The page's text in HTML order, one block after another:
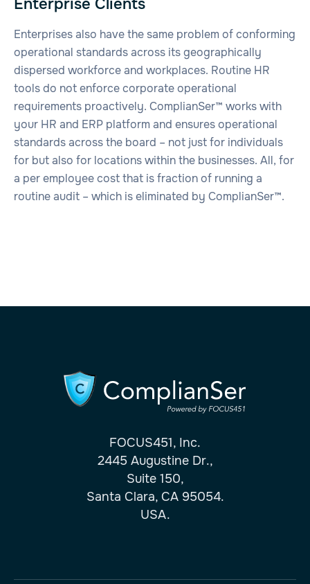
Enterprise Clients
Enterprises also have the same problem of conforming
operational standards across its geographically
dispersed workforce and workplaces. Routine HR
tools do not enforce corporate operational
requirements proactively. ComplianSer™ works with
your HR and ERP platform and ensures operational
standards across the board – not just for individuals
for but also for locations within the businesses. All, for
a per employee cost that is fraction of running a
routine audit – which is eliminated by ComplianSer™.
FOCUS451, Inc.
2445 Augustine Dr.,
Suite 150,
Santa Clara, CA 95054.
USA.